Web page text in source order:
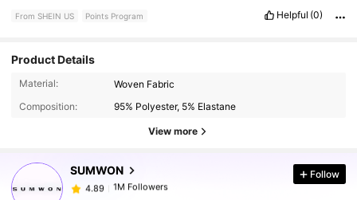
From SHEIN US Points Program Helpful (0)
Product Details
Material:
Woven Fabric
Composition:
95% Polyester, 5% Elastane
View more
SUMWON
1M Followers
4.89
1M Followers
j***2 paid1 day ago
Follow